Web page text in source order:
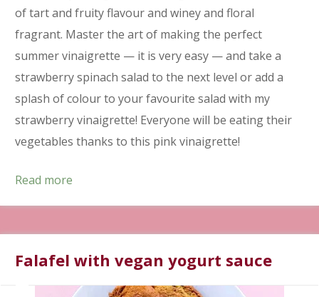
of tart and fruity flavour and winey and floral
fragrant. Master the art of making the perfect
summer vinaigrette — it is very easy — and take a
strawberry spinach salad to the next level or add a
splash of colour to your favourite salad with my
strawberry vinaigrette! Everyone will be eating their
vegetables thanks to this pink vinaigrette!
Read more
Falafel with vegan yogurt sauce